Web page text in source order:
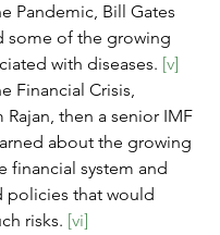
Pandemic, Bill Gates
some of the growing
with diseases. [v]
Financial Crisis,
Rajan, then a senior IMF
about the growing
financial system and
policies that would
risks. [vi]